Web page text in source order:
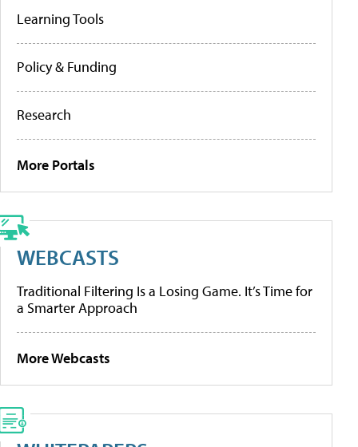
Learning Tools
Policy & Funding
Research
More Portals
WEBCASTS
Traditional Filtering Is a Losing Game. It’s Time for
a Smarter Approach
More Webcasts